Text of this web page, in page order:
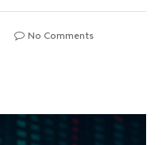
No Comments